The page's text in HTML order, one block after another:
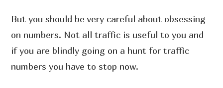
But you should be very careful about obsessing
on numbers. Not all traffic is useful to you and
if you are blindly going on a hunt for traffic
numbers you have to stop now.